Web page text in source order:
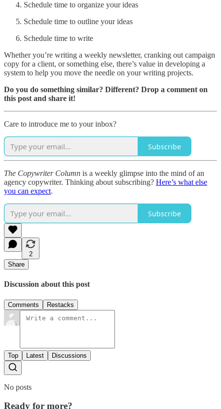
Schedule time to organize your ideas
Schedule time to outline your ideas
Schedule time to write
Whether you’re writing a weekly newsletter, cranking out campaign
copy for a client, or something else, there’s value in developing a
system to help you move the needle on your writing projects.
Do you do something similar? Different? Drop a comment on
this post and share it!
Care to introduce me to your inbox?
Subscribe
The Copywriter Column is a weekly glimpse into the mind of an
agency copywriter. Thinking about subscribing? Here’s what else
you can expect.
Subscribe
2
Share
Discussion about this post
Comments Restacks
Top Latest Discussions
No posts
Ready for more?